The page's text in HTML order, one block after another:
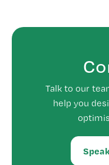
Talk to our
help you